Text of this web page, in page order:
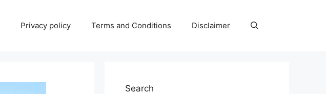
Privacy policy Terms and Conditions Disclaimer
Search